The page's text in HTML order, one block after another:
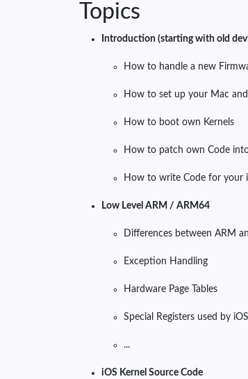
Topics
Introduction (starting with old
How to handle a new
How to set up your Mac
How to boot own Kernels
How to patch own Code
How to write Code for your
Low Level ARM / ARM64
Differences between ARM
Exception Handling
Hardware Page Tables
Special Registers used by iOS
...
iOS Kernel Source Code